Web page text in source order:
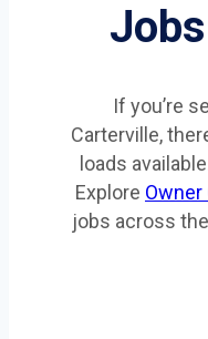
If you’re
Carterville,
loads
Explore Owner
jobs across